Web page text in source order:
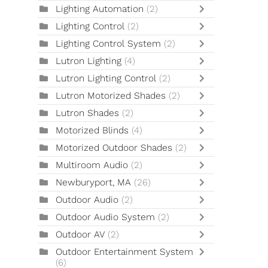
Lighting Automation (2)
Lighting Control (2)
Lighting Control System (2)
Lutron Lighting (4)
Lutron Lighting Control (2)
Lutron Motorized Shades (2)
Lutron Shades (2)
Motorized Blinds (4)
Motorized Outdoor Shades (2)
Multiroom Audio (2)
Newburyport, MA (26)
Outdoor Audio (2)
Outdoor Audio System (2)
Outdoor AV (2)
Outdoor Entertainment System
(6)